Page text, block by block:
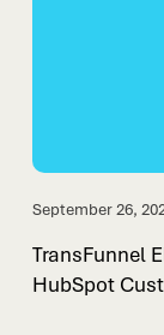
September 26,
TransFunnel
HubSpot